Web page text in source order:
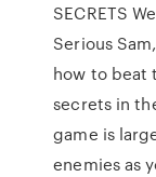
SECRETS
Serious
how to beat
secrets in
game is
enemies as